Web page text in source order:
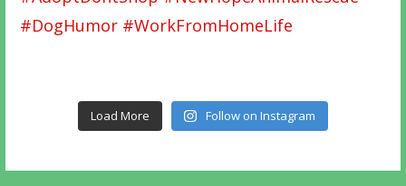
Load More Follow on Instagram